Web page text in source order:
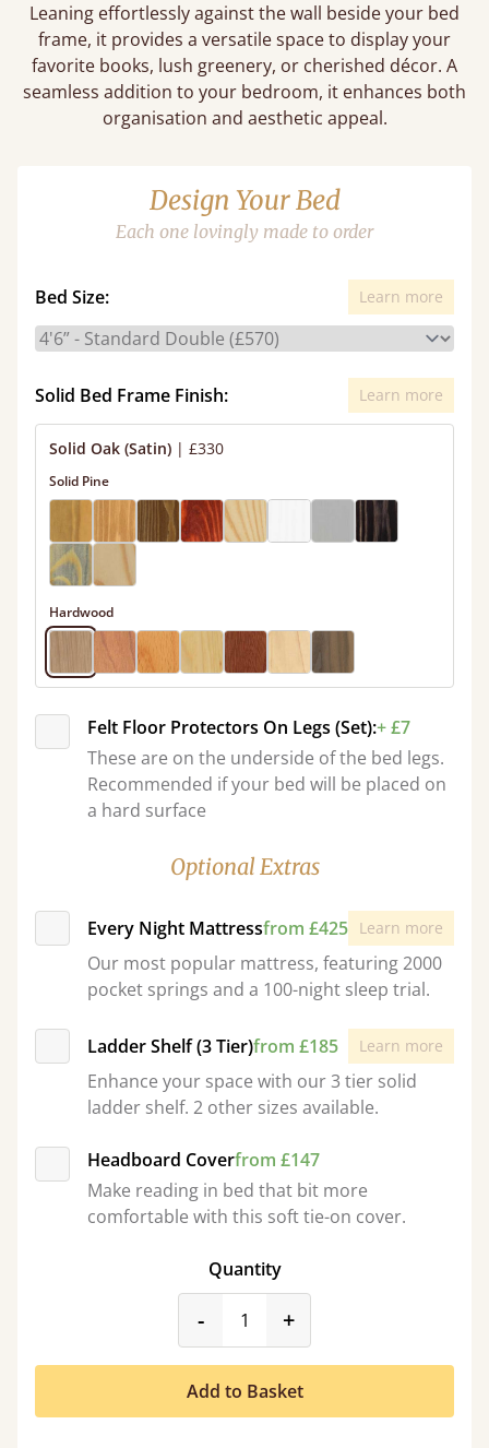
Leaning effortlessly against the wall beside your bed
frame, it provides a versatile space to display your
favorite books, lush greenery, or cherished décor. A
seamless addition to your bedroom, it enhances both
organisation and aesthetic appeal.
Design Your Bed
Each one lovingly made to order
Bed Size: Learn more
Solid Bed Frame Finish: Learn more
Solid Oak (Satin) | £330
Solid Pine
Hardwood
Felt Floor Protectors On Legs (Set):+ £7
These are on the underside of the bed legs.
Recommended if your bed will be placed on
a hard surface
Optional Extras
Every Night Mattressfrom £425 Learn more
Our most popular mattress, featuring 2000
pocket springs and a 100-night sleep trial.
Ladder Shelf (3 Tier)from £185 Learn more
Enhance your space with our 3 tier solid
ladder shelf. 2 other sizes available.
Headboard Coverfrom £147
Make reading in bed that bit more
comfortable with this soft tie-on cover.
Quantity
-product_form.decrease
+
Add to Basket